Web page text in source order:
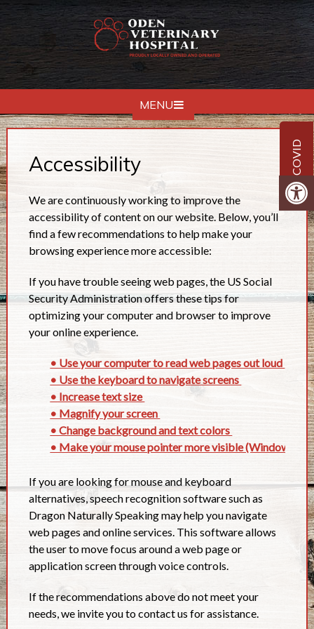
MENU
COVID
Accessibility
We are continuously working to improve the
accessibility of content on our website. Below, you’ll
find a few recommendations to help make your
browsing experience more accessible:
If you have trouble seeing web pages, the US Social
Security Administration offers these tips for
optimizing your computer and browser to improve
your online experience.
• Use your computer to read web pages out loud
• Use the keyboard to navigate screens
• Increase text size
• Magnify your screen
• Change background and text colors
• Make your mouse pointer more visible (Windows
If you are looking for mouse and keyboard
alternatives, speech recognition software such as
Dragon Naturally Speaking may help you navigate
web pages and online services. This software allows
the user to move focus around a web page or
application screen through voice controls.
If the recommendations above do not meet your
needs, we invite you to contact us for assistance.